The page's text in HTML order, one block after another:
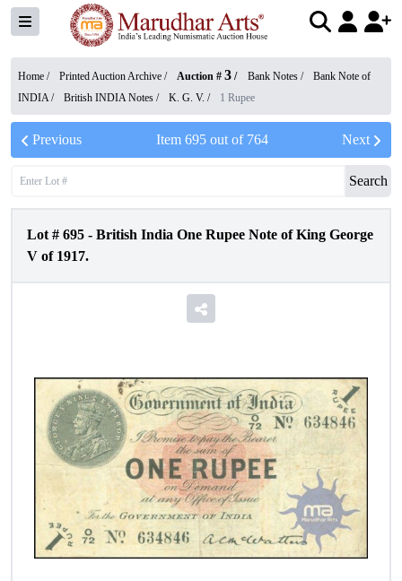
Home / Printed Auction Archive / Auction # 3 / Bank Notes /
Bank Note of
INDIA/ British INDIA Notes / K. G. V. / 1 Rupee
Previous Item 695out of 764 Next
Search
Lot # 695 - British India One Rupee Note of King George
V of 1917.